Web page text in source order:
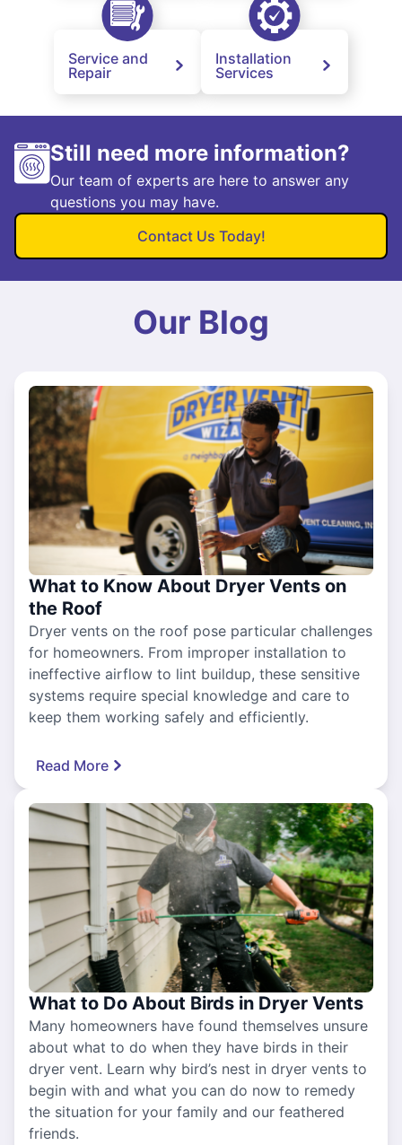
Service and
Repair
Installation
Services
Still need more information?
Our team of experts are here to answer any
questions you may have.
Contact Us Today!
Our Blog
What to Know About Dryer Vents on
the Roof
Dryer vents on the roof pose particular challenges
for homeowners. From improper installation to
ineffective airflow to lint buildup, these sensitive
systems require special knowledge and care to
keep them working safely and efficiently.
Read More
What to Do About Birds in Dryer Vents
Many homeowners have found themselves unsure
about what to do when they have birds in their
dryer vent. Learn why bird’s nest in dryer vents to
begin with and what you can do now to remedy
the situation for your family and our feathered
friends.